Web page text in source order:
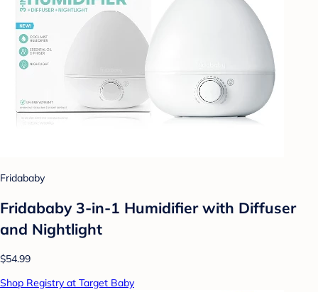
Fridababy
Fridababy 3-in-1 Humidifier with Diffuser
and Nightlight
$54.99
Shop Registry at Target Baby